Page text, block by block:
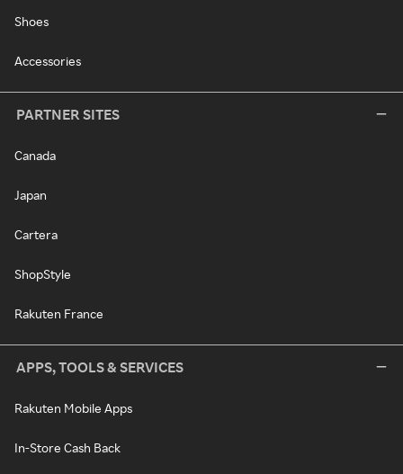
Shoes
Accessories
PARTNER SITES
Canada
Japan
Cartera
ShopStyle
Rakuten France
APPS, TOOLS & SERVICES
Rakuten Mobile Apps
In-Store Cash Back